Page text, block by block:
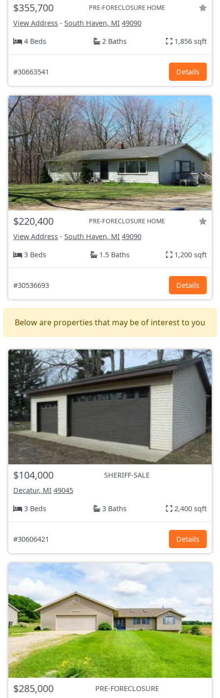
$355,700 PRE-FORECLOSURE HOME
View Address - South Haven, MI 49090
4 Beds
2 Baths 1,856 sqft
#30663541 Details
$220,400 PRE-FORECLOSURE HOME
View Address - South Haven, MI 49090
3 Beds
1.5 Baths 1,200 sqft
#30536693 Details
Below are properties that may be of interest to you
$104,000
SHERIFF-SALE
Decatur, MI 49045
3 Beds
3 Baths 2,400 sqft
#30606421 Details
$285,000
PRE-FORECLOSURE